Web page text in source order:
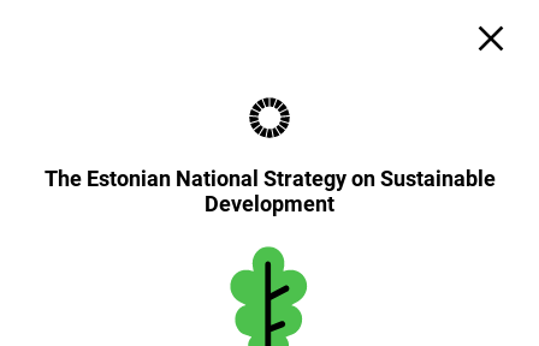
The Estonian National Strategy on Sustainable
Development